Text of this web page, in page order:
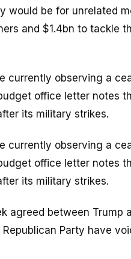
would be for unrelated
and $1.4bn to tackle
currently observing a
office letter notes
its military strikes.
currently observing a
office letter notes
its military strikes.
agreed between Trump
Party have